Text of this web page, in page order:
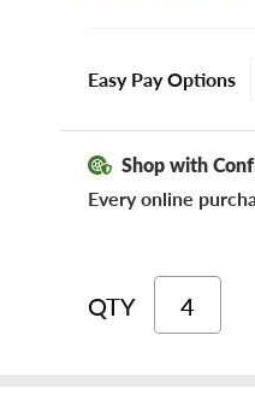
Easy Pay Options
Shop with
Every online
QTY